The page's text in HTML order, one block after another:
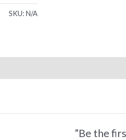
SKU: N/A
Be the